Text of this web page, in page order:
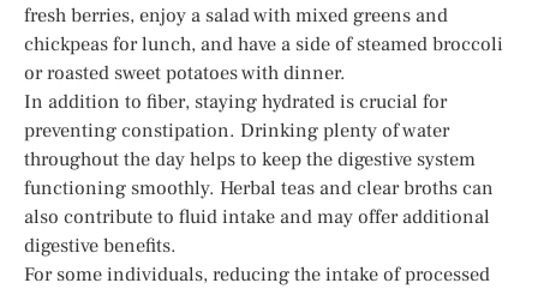
fresh berries, enjoy a salad with mixed greens and
chickpeas for lunch, and have a side of steamed broccoli
or roasted sweet potatoes with dinner.
In addition to fiber, staying hydrated is crucial for
preventing constipation. Drinking plenty of water
throughout the day helps to keep the digestive system
functioning smoothly. Herbal teas and clear broths can
also contribute to fluid intake and may offer additional
digestive benefits.
For some individuals, reducing the intake of processed